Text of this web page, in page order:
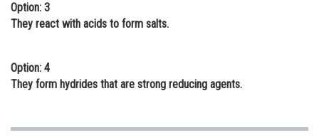
Journalism
Option: 3
They react with acids to form salts.
Option: 4
They form hydrides that are strong reducing agents.